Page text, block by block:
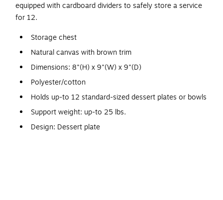
equipped with cardboard dividers to safely store a service
for 12.
Storage chest
Natural canvas with brown trim
Dimensions: 8"(H) x 9"(W) x 9"(D)
Polyester/cotton
Holds up-to 12 standard-sized dessert plates or bowls
Support weight: up-to 25 lbs.
Design: Dessert plate